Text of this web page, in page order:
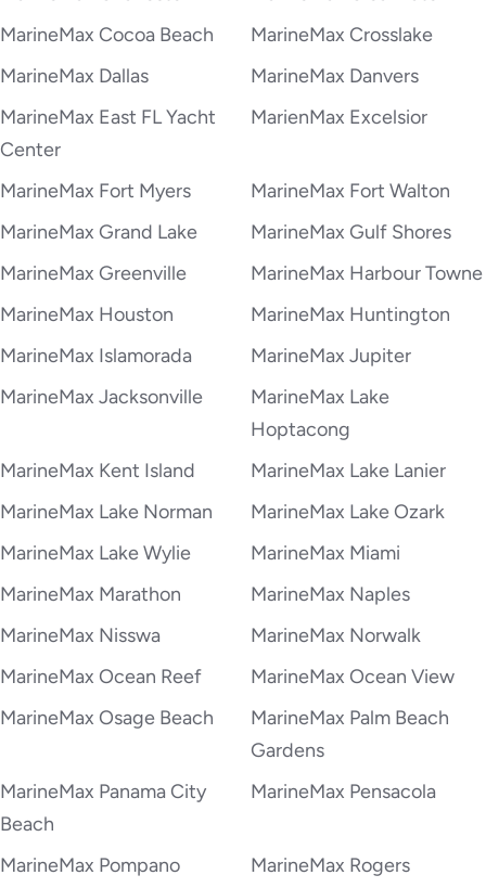
MarineMax Cocoa Beach
MarineMax Crosslake
MarineMax Dallas
MarineMax Danvers
MarineMax East FL Yacht
Center
MarienMax Excelsior
MarineMax Fort Myers
MarineMax Fort Walton
MarineMax Grand Lake
MarineMax Gulf Shores
MarineMax Greenville
MarineMax Harbour Towne
MarineMax Houston
MarineMax Huntington
MarineMax Islamorada
MarineMax Jupiter
MarineMax Jacksonville
MarineMax Lake
Hoptacong
MarineMax Kent Island
MarineMax Lake Lanier
MarineMax Lake Norman
MarineMax Lake Ozark
MarineMax Lake Wylie
MarineMax Miami
MarineMax Marathon
MarineMax Naples
MarineMax Nisswa
MarineMax Norwalk
MarineMax Ocean Reef
MarineMax Ocean View
MarineMax Osage Beach
MarineMax Palm Beach
Gardens
MarineMax Panama City
Beach
MarineMax Pensacola
MarineMax Pompano
MarineMax Rogers